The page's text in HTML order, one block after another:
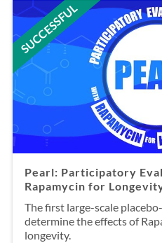
SUCCESSFUL
Pearl: Participatory
Rapamycin for
The first large-scale
determine the effects of
longevity.